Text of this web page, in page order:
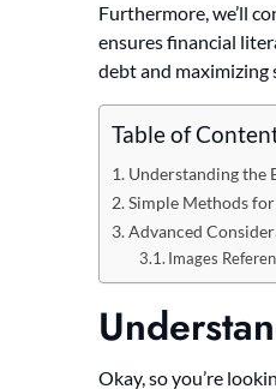
Furthermore, we’ll
ensures financial
debt and maximizing
Table of
Understanding the
Simple Methods
Advanced
Images
Okay, so you’re